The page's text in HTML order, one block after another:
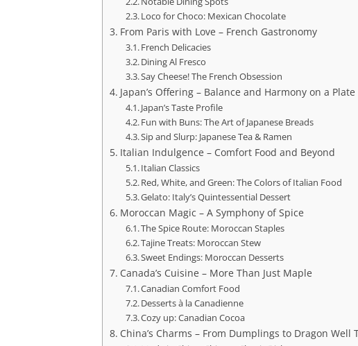
Loco for Choco: Mexican Chocolate
From Paris with Love – French Gastronomy
French Delicacies
Dining Al Fresco
Say Cheese! The French Obsession
Japan’s Offering – Balance and Harmony on a Plate
Japan’s Taste Profile
Fun with Buns: The Art of Japanese Breads
Sip and Slurp: Japanese Tea & Ramen
Italian Indulgence – Comfort Food and Beyond
Italian Classics
Red, White, and Green: The Colors of Italian Food
Gelato: Italy’s Quintessential Dessert
Moroccan Magic – A Symphony of Spice
The Spice Route: Moroccan Staples
Tajine Treats: Moroccan Stew
Sweet Endings: Moroccan Desserts
Canada’s Cuisine – More Than Just Maple
Canadian Comfort Food
Desserts à la Canadienne
Cozy up: Canadian Cocoa
China’s Charms – From Dumplings to Dragon Well